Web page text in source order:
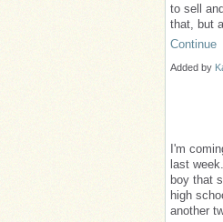
to sell
that, but
Continue
Added by
I'm
last
boy that
high
another